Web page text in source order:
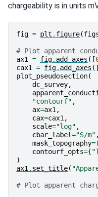
chargeability is in units
fig = plt . figure(
# Plot apparent
ax1
= fig. add_axes ([
cax1
= fig. add_axes ([
plot_pseudosection(
dc_survey,
"contourf" ,
ax=ax1 ,
cax=cax1 ,
scale="log" ,
cbar_label="S/m" ,
mask_topography=
contourf_opts={
)
ax1 . set_title(
# Plot apparent